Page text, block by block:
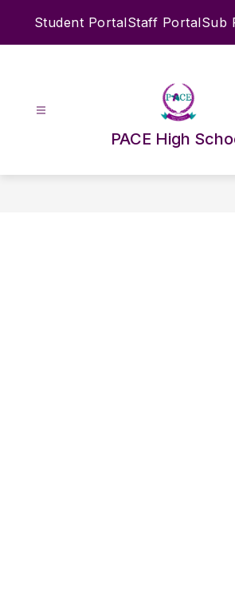
Student PortalStaff PortalSub
PACE High